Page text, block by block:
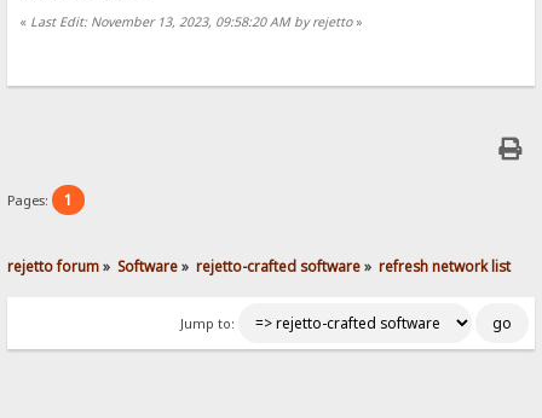
« Last Edit: November 13, 2023, 09:58:20 AM by rejetto»
Pages: 1
rejetto forum» Software» rejetto-crafted software» refresh network list
Jump to: